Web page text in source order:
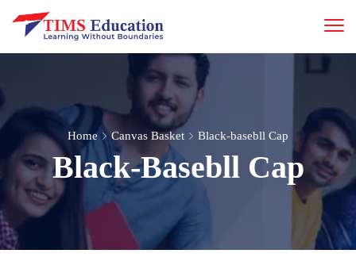
Home Canvas Basket Black-basebll Cap
Black-Basebll Cap